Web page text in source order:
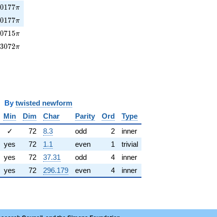
0177π
0177π
0715π
3072π
twisted newform
Min Dim Char Parity Ord
Type
✓ 72 8.3 odd 2
inner
yes 72 1.1 even 1
trivial
yes 72 37.31 odd 4
inner
yes 72 296.179 even 4 inner